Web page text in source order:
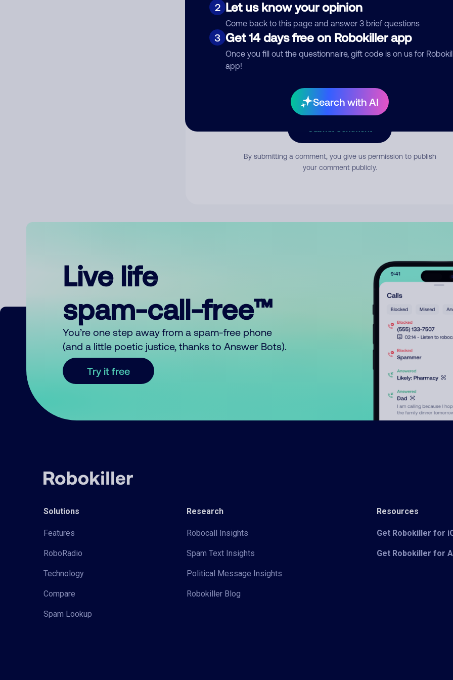
2 Let us know your opinion
Come back to this page and answer 3 brief questions
3 Get 14 days free on Robokiller app
Once you fill out the questionnaire, gift code is on us for
app!
Search with AI
Comment
By submitting a comment, you give us permission to publish
your comment publicly.
Live life
spam-call-free™
You’re one step away from a spam-free phone
(and a little poetic justice, thanks to Answer Bots).
Try it free
Solutions
Features
RoboRadio
Technology
Compare
Spam Lookup
Research
Robocall Insights
Spam Text Insights
Political Message Insights
Robokiller Blog
Resources
Get Robokiller for
Get Robokiller for